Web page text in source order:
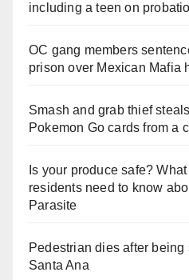
including a teen on
OC gang members
prison over Mexican Mafia
Smash and grab thief
Pokemon Go cards from a
Is your produce safe?
residents need to know
Parasite
Pedestrian dies after
Santa Ana